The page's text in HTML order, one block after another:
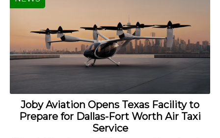
Joby Aviation Opens Texas Facility to
Prepare for Dallas-Fort Worth Air Taxi
Service